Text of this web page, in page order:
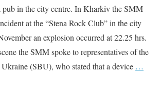
pub in the city centre. In Kharkiv the SMM
at the “Stena Rock Club” in the city
an explosion occurred at 22.25 hrs.
the SMM spoke to representatives of the
(SBU), who stated that a device …